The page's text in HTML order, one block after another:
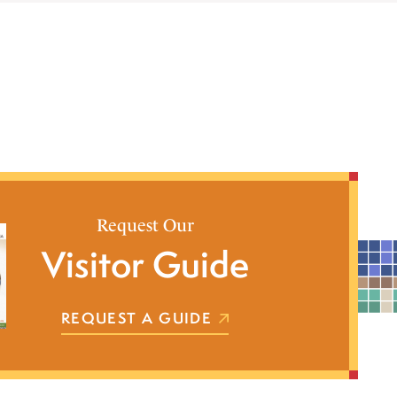
Request Our
Visitor Guide
REQUEST A GUIDE